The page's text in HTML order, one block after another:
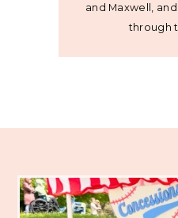
and Maxwell,
through